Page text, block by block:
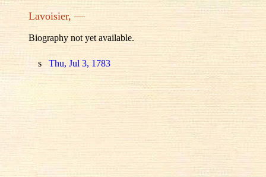
Lavoisier, —
Biography not yet available.
s Thu, Jul 3, 1783